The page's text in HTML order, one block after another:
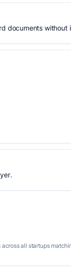
documents without
all startups